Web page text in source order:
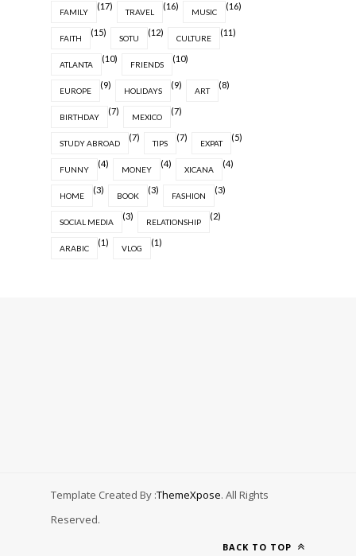
FAMILY
(17)
TRAVEL
(16)
MUSIC
(16)
FAITH
(15)
SOTU
(12)
CULTURE
(11)
ATLANTA
(10)
FRIENDS
(10)
EUROPE
(9)
HOLIDAYS
(9)
ART
(8)
BIRTHDAY
(7)
MEXICO
(7)
STUDY ABROAD
(7)
TIPS
(7)
EXPAT
(5)
FUNNY
(4)
MONEY
(4)
XICANA
(4)
HOME
(3)
BOOK
(3)
FASHION
(3)
SOCIAL MEDIA
(3)
RELATIONSHIP
(2)
ARABIC
(1)
VLOG
(1)
Template Created By :ThemeXpose. All Rights
Reserved.
BACK TO TOP